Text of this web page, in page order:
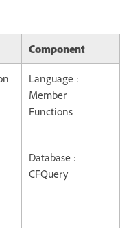
Component
Language :
Member
Functions
Database :
CFQuery